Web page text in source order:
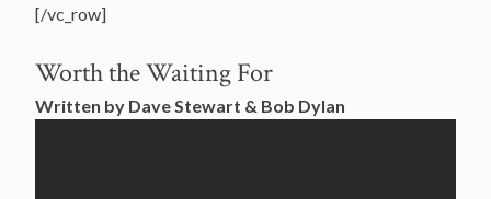
[/vc_row]
Worth the Waiting For
Written by Dave Stewart & Bob Dylan